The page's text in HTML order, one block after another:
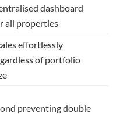
dashboard
all properties
effortlessly
of portfolio
preventing double